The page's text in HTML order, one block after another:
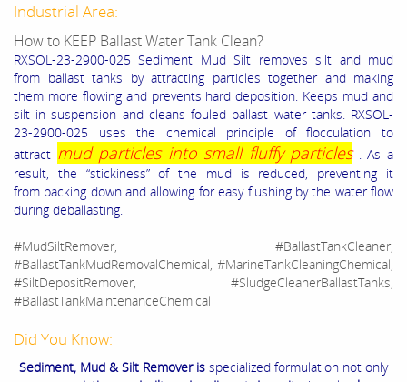
Industrial Area:
How to KEEP Ballast Water Tank Clean?
RXSOL-23-2900-025 Sediment Mud Silt removes silt and mud
from ballast tanks by attracting particles together and making
them more flowing and prevents hard deposition. Keeps mud and
silt in suspension and cleans fouled ballast water tanks. RXSOL-
23-2900-025 uses the chemical principle of flocculation to
attract mud particles into small fluffy particles. As a
result, the “stickiness” of the mud is reduced, preventing it
from packing down and allowing for easy flushing by the water flow
during deballasting.
#MudSiltRemover, #BallastTankCleaner,
#BallastTankMudRemovalChemical, #MarineTankCleaningChemical,
#SiltDepositRemover, #SludgeCleanerBallastTanks,
#BallastTankMaintenanceChemical
Did You Know:
Sediment, Mud & Silt Remover is specialized formulation not only